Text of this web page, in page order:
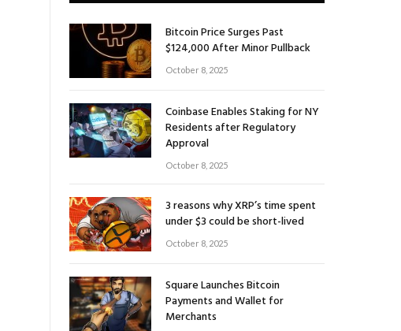
Bitcoin Price Surges Past
$124,000 After Minor Pullback
October 8, 2025
Coinbase Enables Staking for NY
Residents after Regulatory
Approval
October 8, 2025
3 reasons why XRP’s time spent
under $3 could be short-lived
October 8, 2025
Square Launches Bitcoin
Payments and Wallet for
Merchants